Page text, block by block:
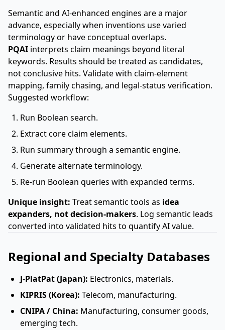
Semantic and AI-enhanced engines are a major
advance, especially when inventions use varied
terminology or have conceptual overlaps.
PQAI interprets claim meanings beyond literal
keywords. Results should be treated as candidates,
not conclusive hits. Validate with claim-element
mapping, family chasing, and legal-status verification.
Suggested workflow:
Run Boolean search.
Extract core claim elements.
Run summary through a semantic engine.
Generate alternate terminology.
Re-run Boolean queries with expanded terms.
Unique insight: Treat semantic tools as idea
expanders, not decision-makers. Log semantic leads
converted into validated hits to quantify AI value.
Regional and Specialty Databases
J-PlatPat (Japan): Electronics, materials.
KIPRIS (Korea): Telecom, manufacturing.
CNIPA / China: Manufacturing, consumer goods,
emerging tech.